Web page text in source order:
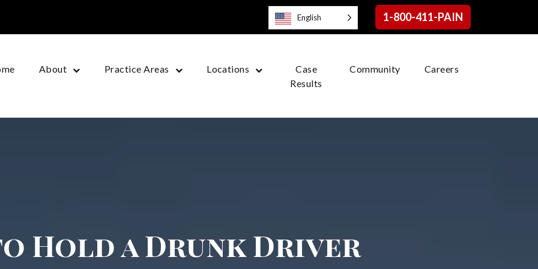
1-800-411-PAIN
About Practice Areas Locations
Case
Results
Community Careers
Hold a Drunk Driver
English